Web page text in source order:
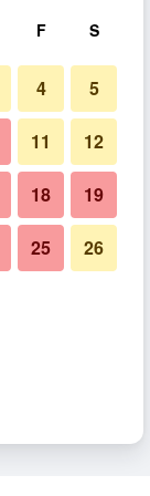
F S
4 5
11 12
18 19
25 26